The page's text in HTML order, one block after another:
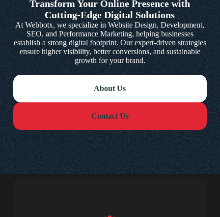
Transform Your Online Presence with
Cutting-Edge Digital Solutions
At Webbotx, we specialize in Website Design, Development,
SEO, and Performance Marketing, helping businesses
establish a strong digital footprint. Our expert-driven strategies
ensure higher visibility, better conversions, and sustainable
growth for your brand.
About Us
Contact Us